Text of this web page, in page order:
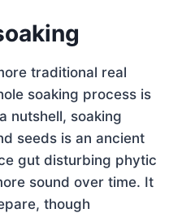
traditional real
soaking process is
nutshell, soaking
seeds is an ancient
gut disturbing phytic
sound over time. It
though